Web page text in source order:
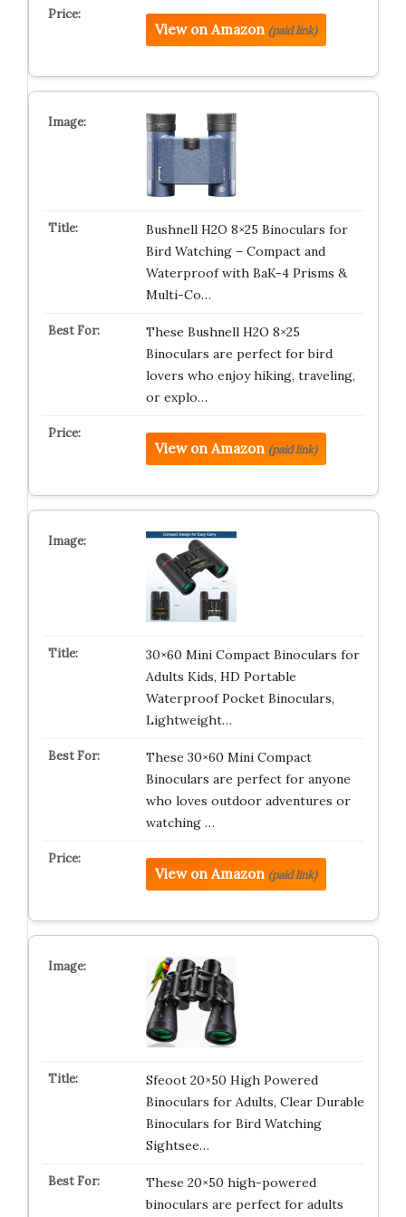
View on Amazon (paid link)
Bushnell H2O 8×25 Binoculars for
Bird Watching – Compact and
Waterproof with BaK-4 Prisms &
Multi-Co…
These Bushnell H2O 8×25
Binoculars are perfect for bird
lovers who enjoy hiking, traveling,
or explo…
View on Amazon (paid link)
30×60 Mini Compact Binoculars for
Adults Kids, HD Portable
Waterproof Pocket Binoculars,
Lightweight…
These 30×60 Mini Compact
Binoculars are perfect for anyone
who loves outdoor adventures or
watching …
View on Amazon (paid link)
Sfeoot 20×50 High Powered
Binoculars for Adults, Clear Durable
Binoculars for Bird Watching
Sightsee…
These 20×50 high-powered
binoculars are perfect for adults